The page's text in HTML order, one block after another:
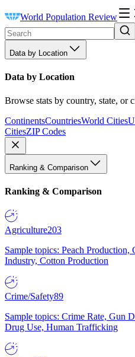
World Population Review
Data by Location
Data by Location
Browse stats by country, state, or
ContinentsCountriesWorld Cities
CitiesZIP Codes
Ranking & Comparison
Ranking & Comparison
Agriculture203
Sample topics: Peach
Industry, Cotton Production
Crime/Safety89
Sample topics: Crime Rate, Gun
Drug Use, Human Trafficking